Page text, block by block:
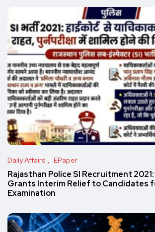
Daily Affairs EPaper
Rajasthan Police SI Recruitment
Grants Interim Relief to Candidates
Examination